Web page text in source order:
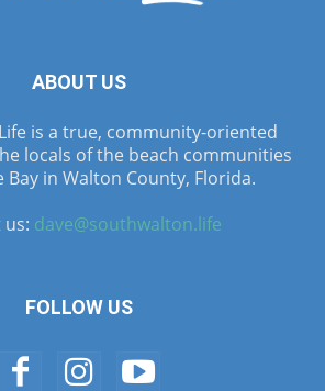
ABOUT US
is a true, community-oriented
locals of the beach communities
Bay in Walton County, Florida.
us: dave@southwalton.life
FOLLOW US